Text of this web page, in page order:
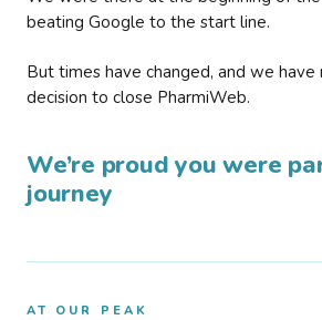
beating Google to the start line.
But times have changed, and we
decision to close PharmiWeb.
We’re proud you were
journey
AT OUR PEAK